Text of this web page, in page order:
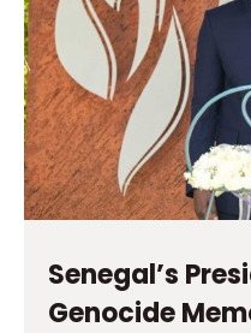
Senegal’s
Genocide